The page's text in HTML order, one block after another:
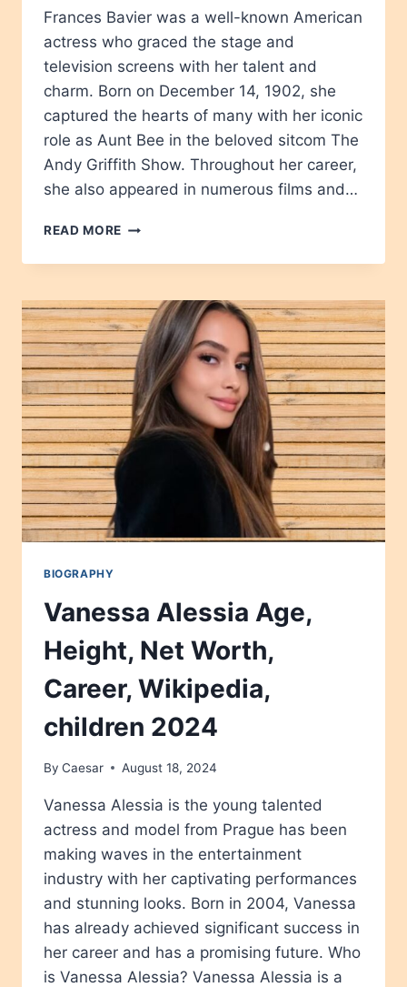
Frances Bavier was a well-known American
actress who graced the stage and
television screens with her talent and
charm. Born on December 14, 1902, she
captured the hearts of many with her iconic
role as Aunt Bee in the beloved sitcom The
Andy Griffith Show. Throughout her career,
she also appeared in numerous films and…
READ MORE FRANCES
AGE,
NET
WORTH,
CAREER,
WIKIPEDIA,
CHILDREN
2024
BIOGRAPHY
Vanessa Alessia Age,
Height, Net Worth,
Career, Wikipedia,
children 2024
By Caesar August 18, 2024
Vanessa Alessia is the young talented
actress and model from Prague has been
making waves in the entertainment
industry with her captivating performances
and stunning looks. Born in 2004, Vanessa
has already achieved significant success in
her career and has a promising future. Who
is Vanessa Alessia? Vanessa Alessia is a